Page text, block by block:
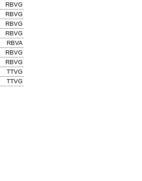
RBVG
RBVG
RBVG
RBVG
RBVA
RBVG
RBVG
TTVG
TTVG